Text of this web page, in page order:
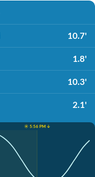
10.7'
1.8'
10.3'
2.1'
☀️ 5:56 PM ↓